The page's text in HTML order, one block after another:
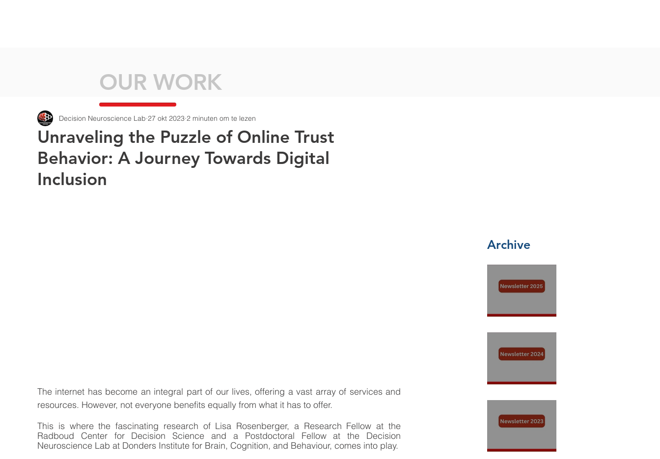
Unraveling the Puzzle of Online Trust
Behavior: A Journey Towards Digital
Inclusion
Decision Neuroscience Lab 27 okt 2023 2 minuten om te lezen
The internet has become an integral part of our lives, offering a vast array of services and
resources. However, not everyone benefits equally from what it has to offer.
This is where the fascinating research of Lisa Rosenberger, a Research Fellow at the
Radboud Center for Decision Science and a Postdoctoral Fellow at the Decision
Neuroscience Lab at Donders Institute for Brain, Cognition, and Behaviour, comes into play.
OUR WORK
Archive